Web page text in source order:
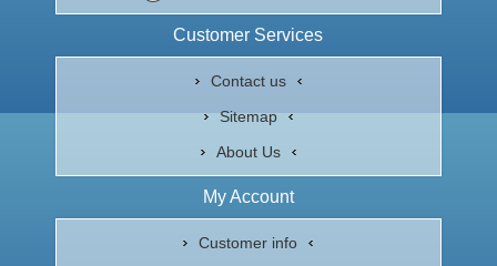
Customer Services
Contact us
Sitemap
About Us
My Account
Customer info